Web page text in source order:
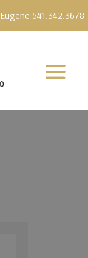
Eugene 541.342.3678